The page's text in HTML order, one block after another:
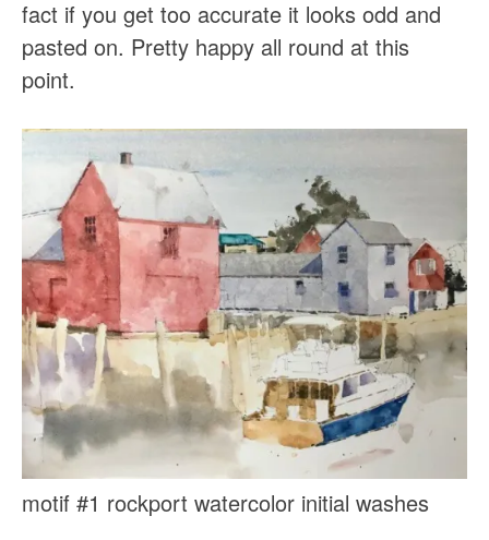
fact if you get too accurate it looks odd and
pasted on. Pretty happy all round at this
point.
motif #1 rockport watercolor initial washes